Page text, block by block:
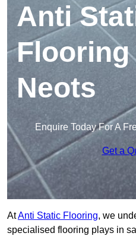
Anti
Flooring
Neots
Enquire Today For A
Get a
AtAnti Static Flooring, we
specialised flooring plays in